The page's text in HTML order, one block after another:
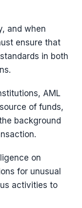
and when
ensure that
in both
AML
of funds,
background
on
for unusual
activities to